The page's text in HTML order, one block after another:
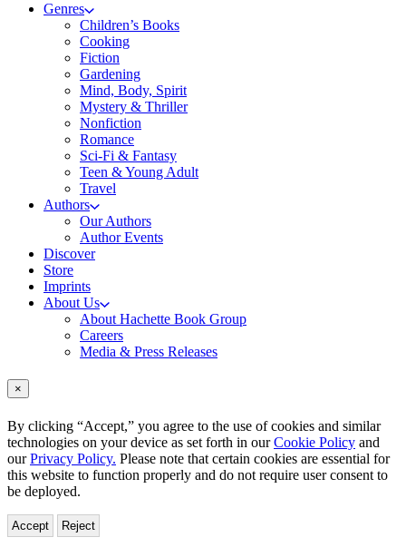
Genres
Children’s Books
Cooking
Fiction
Gardening
Mind, Body, Spirit
Mystery & Thriller
Nonfiction
Romance
Sci-Fi & Fantasy
Teen & Young Adult
Travel
Authors
Our Authors
Author Events
Discover
Store
Imprints
About Us
About Hachette Book Group
Careers
Media & Press Releases
×
By clicking “Accept,” you agree to the use of cookies and similar
technologies on your device as set forth in ourCookie Policy and
ourPrivacy Policy. Please note that certain cookies are essential for
this website to function properly and do not require user consent to
be deployed.
Accept Reject